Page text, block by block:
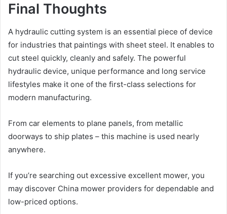
Final Thoughts
A hydraulic cutting system is an essential piece of device
for industries that paintings with sheet steel. It enables to
cut steel quickly, cleanly and safely. The powerful
hydraulic device, unique performance and long service
lifestyles make it one of the first-class selections for
modern manufacturing.
From car elements to plane panels, from metallic
doorways to ship plates – this machine is used nearly
anywhere.
If you’re searching out excessive excellent mower, you
may discover China mower providers for dependable and
low-priced options.